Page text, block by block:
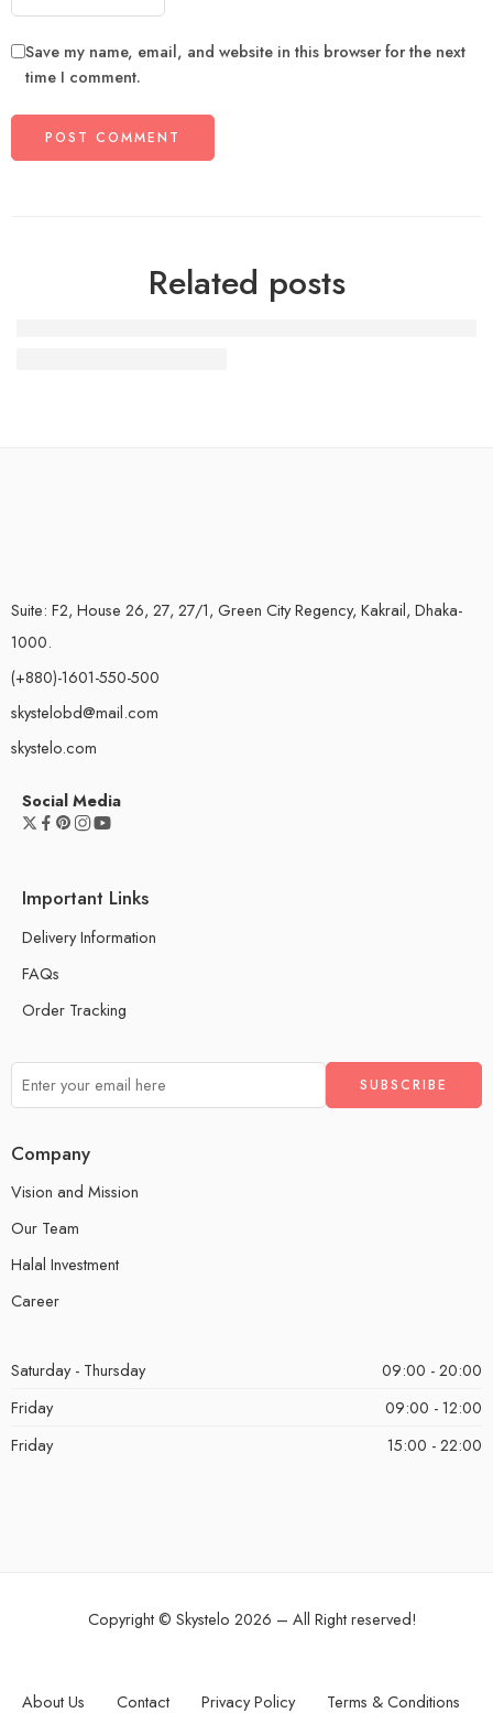
Save my name, email, and website in this browser for the next
time I comment.
Related posts
Suite: F2, House 26, 27, 27/1, Green City Regency, Kakrail, Dhaka-
1000.
(+880)-1601-550-500
skystelobd@mail.com
skystelo.com
Social Media
Important Links
Delivery Information
FAQs
Order Tracking
Company
Vision and Mission
Our Team
Halal Investment
Career
Saturday - Thursday
09:00 - 20:00
Friday
09:00 - 12:00
Friday
15:00 - 22:00
Copyright © Skystelo 2026 – All Right reserved!
About Us Contact Privacy Policy Terms & Conditions